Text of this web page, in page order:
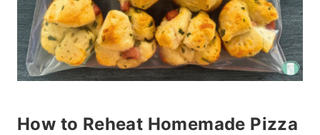
How to Reheat Homemade Pizza